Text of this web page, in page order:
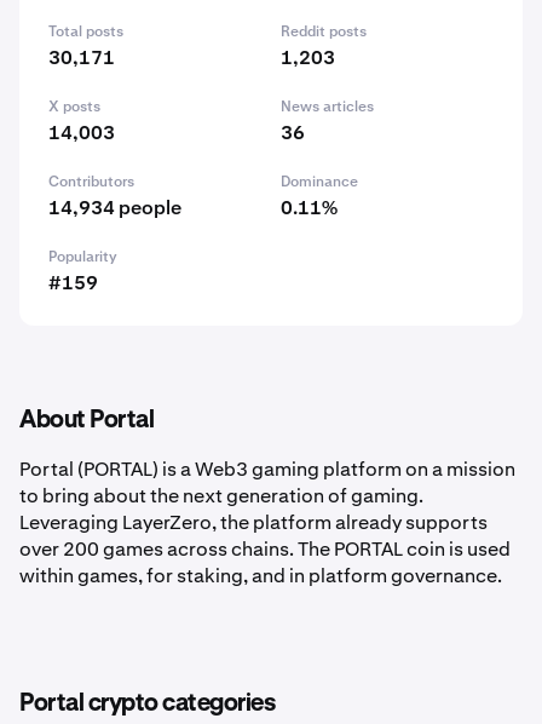
Total posts
30,171
Reddit posts
1,203
X posts
14,003
News articles
36
Contributors
14,934 people
Dominance
0.11%
Popularity
#159
About Portal
Portal (PORTAL) is a Web3 gaming platform on a mission
to bring about the next generation of gaming.
Leveraging LayerZero, the platform already supports
over 200 games across chains. The PORTAL coin is used
within games, for staking, and in platform governance.
Portal crypto categories